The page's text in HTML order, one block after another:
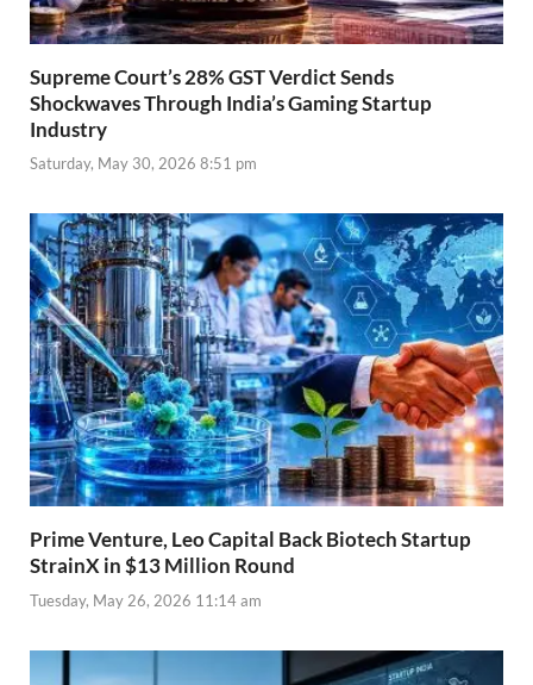
Supreme Court’s 28% GST Verdict Sends
Shockwaves Through India’s Gaming Startup
Industry
Saturday, May 30, 2026 8:51 pm
Prime Venture, Leo Capital Back Biotech Startup
StrainX in $13 Million Round
Tuesday, May 26, 2026 11:14 am